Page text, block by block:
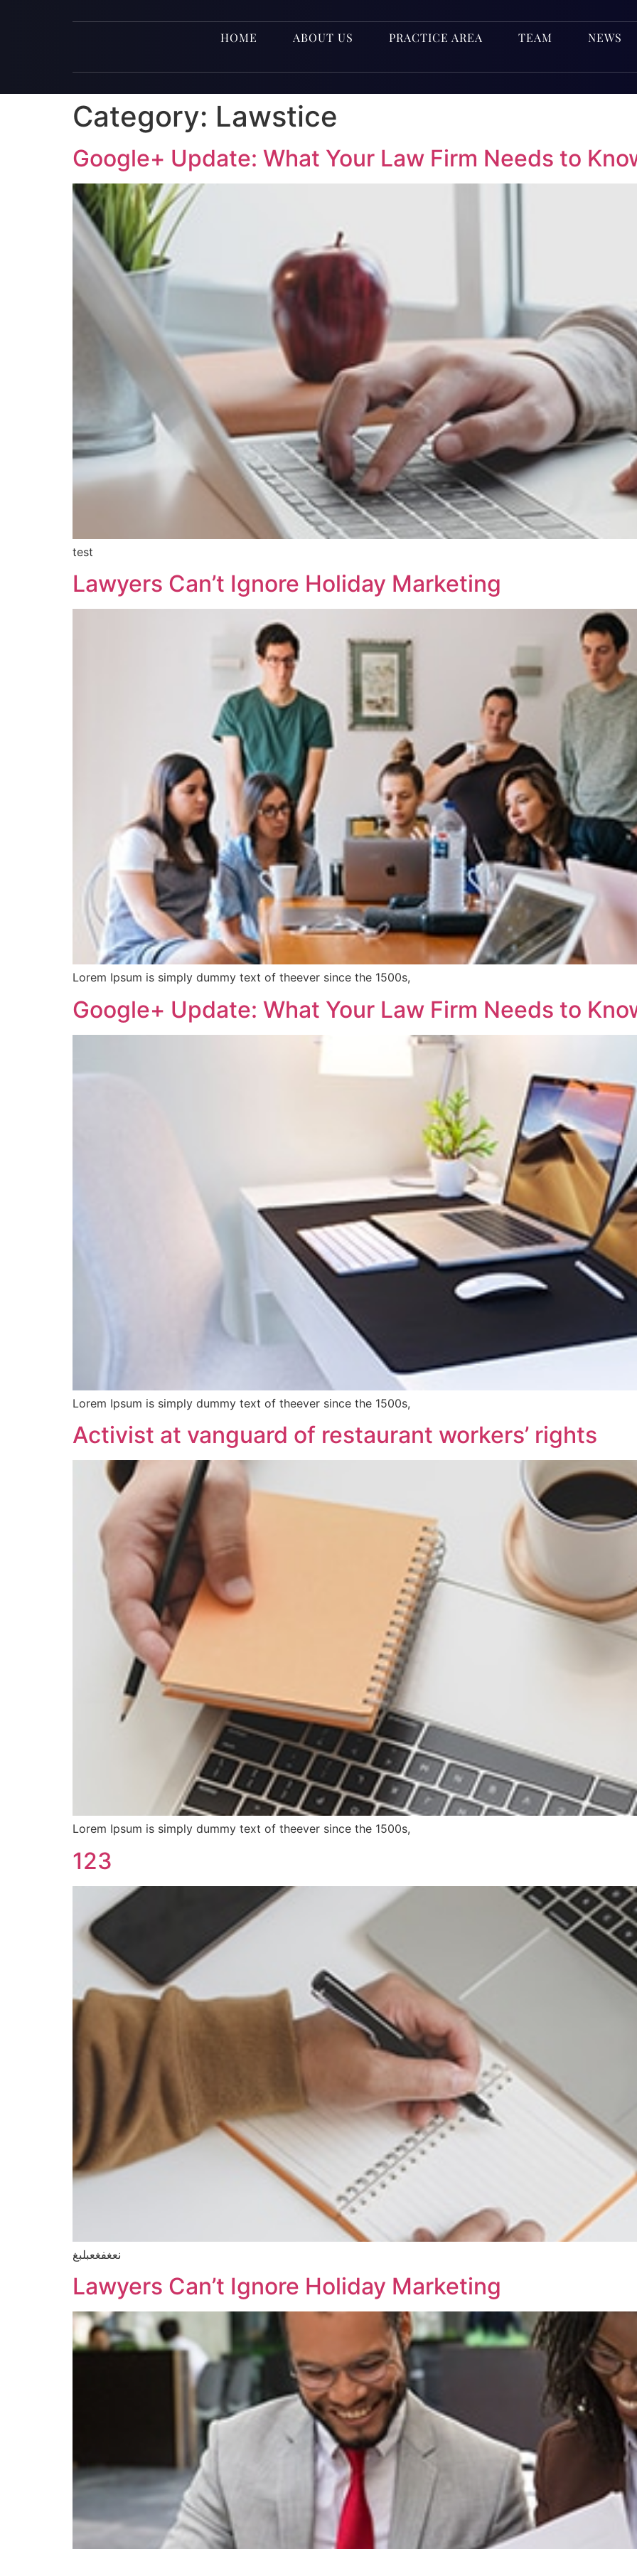
HOME ABOUT US PRACTICE AREA TEAM NEWS
Category: Lawstice
Google+ Update: What Your Law Firm Needs to
test
Lawyers Can’t Ignore Holiday Marketing
Lorem Ipsum is simply dummy text of theever since the 1500s,
Google+ Update: What Your Law Firm Needs to
Lorem Ipsum is simply dummy text of theever since the 1500s,
Activist at vanguard of restaurant workers’ rights
Lorem Ipsum is simply dummy text of theever since the 1500s,
123
نعغفغعبلبغ
Lawyers Can’t Ignore Holiday Marketing